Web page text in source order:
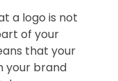
a logo is not
of your
that your
your brand